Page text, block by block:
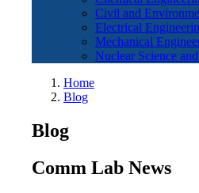
Civil and
Electrical
Mechanical
Nuclear Science
Home
Blog
Blog
Comm Lab News